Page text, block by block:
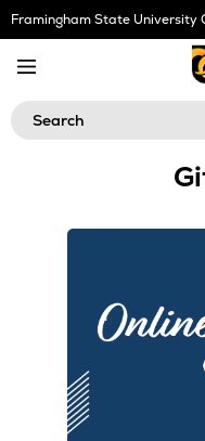
Skip
Navigation
Framingham State University
Search